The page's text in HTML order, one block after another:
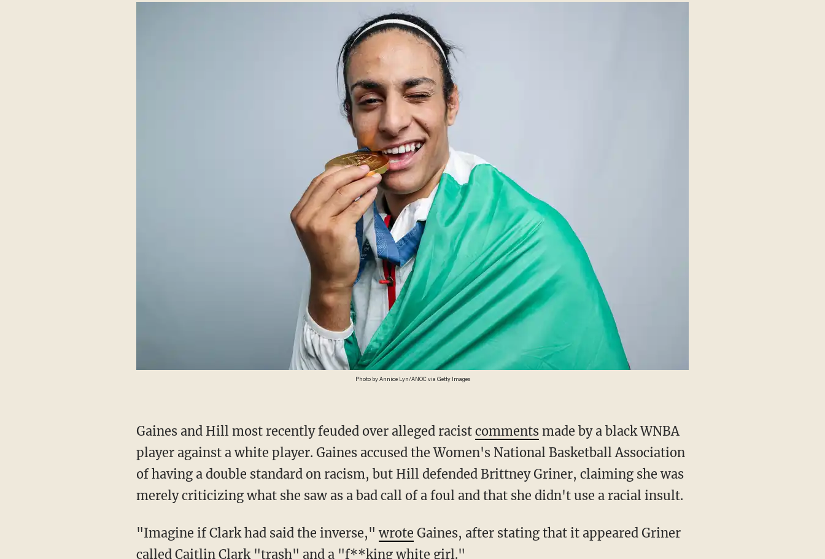
Photo by Annice Lyn/ANOC via Getty Images
Gaines and Hill most recently feuded over alleged racist commentsmade by a black WNBA
player against a white player. Gaines accused the Women's National Basketball Association
of having a double standard on racism, but Hill defended Brittney Griner, claiming she was
merely criticizing what she saw as a bad call of a foul and that she didn't use a racial insult.
"Imagine if Clark had said the inverse,"wrote Gaines, after stating that it appeared Griner
called Caitlin Clark "trash" and a "f**king white girl."